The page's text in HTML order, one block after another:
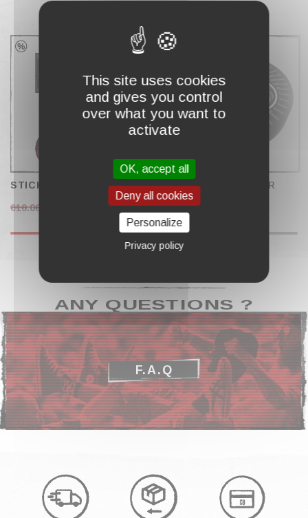
COMPLETE MY CART
STICKERS SET "2022"
€10.00
WIRELESS CHARGER
"ACE"
€29.00
ANY QUESTIONS ?
F.A.Q
This site uses cookies
and gives you control
over what you want to
activate
OK, accept all
Deny all cookies
Personalize
Privacy policy